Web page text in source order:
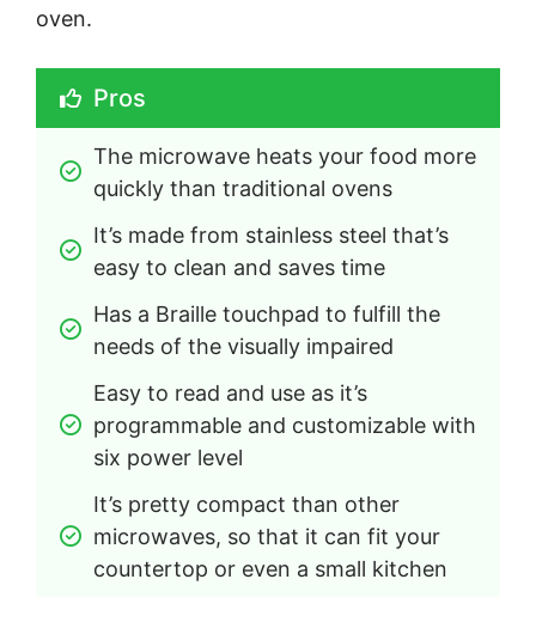
oven.
Pros
The microwave heats your food more
quickly than traditional ovens
It’s made from stainless steel that’s
easy to clean and saves time
Has a Braille touchpad to fulfill the
needs of the visually impaired
Easy to read and use as it’s
programmable and customizable with
six power level
It’s pretty compact than other
microwaves, so that it can fit your
countertop or even a small kitchen